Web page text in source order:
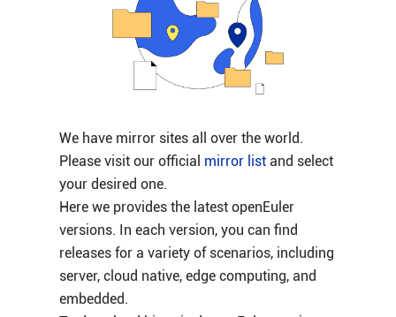
We have mirror sites all over the world.
Please visit our official mirror listand select
your desired one.
Here we provides the latest openEuler
versions. In each version, you can find
releases for a variety of scenarios, including
server, cloud native, edge computing, and
embedded.